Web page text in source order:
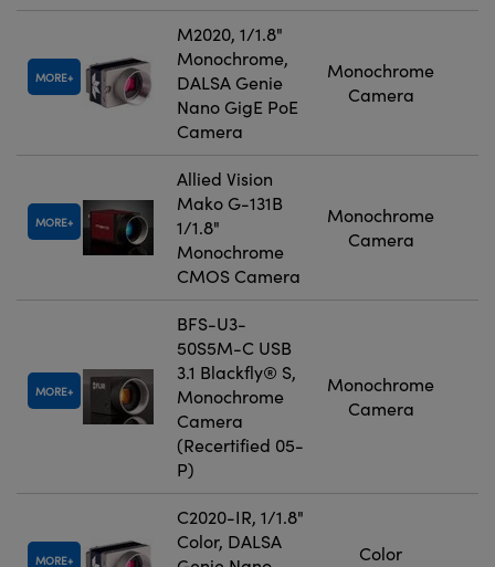
MORE
M2020, 1/1.8"
Monochrome,
DALSA Genie
Nano GigE PoE
Camera
Monochrome
Camera
MORE
Allied Vision
Mako G-131B
1/1.8"
Monochrome
CMOS Camera
Monochrome
Camera
MORE
BFS-U3-
50S5M-C USB
3.1 Blackfly® S,
Monochrome
Camera
(Recertified 05-
P)
Monochrome
Camera
MORE
C2020-IR, 1/1.8"
Color, DALSA
Color